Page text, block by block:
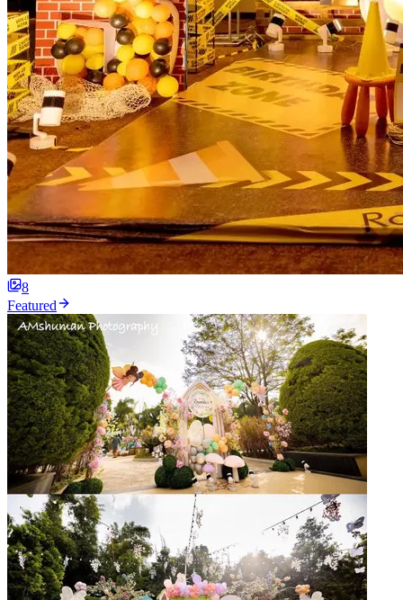
8
Featured